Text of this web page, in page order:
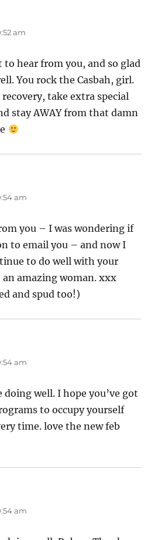
am
to hear from you, and so glad
You rock the Casbah, girl.
take extra special
stay AWAY from that damn
am
you – I was wondering if
to email you – and now I
to do well with your
an amazing woman. xxx
and spud too!)
am
doing well. I hope you’ve got
to occupy yourself
time. love the new feb
am